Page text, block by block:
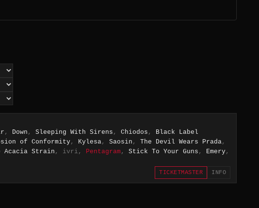
, Down , Sleeping With Sirens , Chiodos , Black Label
of Conformity, Kylesa, Saosin , The Devil Wears Prada,
Acacia Strain , ivri, Pentagram, Stick To Your Guns , Emery,
TICKETMASTER INFO